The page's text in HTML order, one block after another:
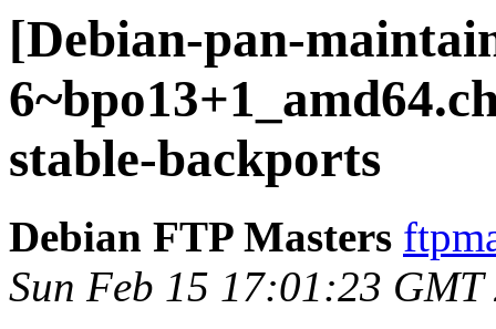
[Debian-pan-
stable-backports
Debian FTP Masters
Sun Feb 15 17:01:23 GMT